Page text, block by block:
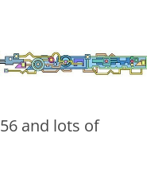
and lots of